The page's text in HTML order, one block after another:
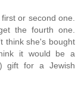
or second one.
the fourth one.
think she's bought
it would be a
gift for a Jewish